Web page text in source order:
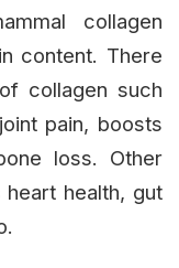
collagen
content. There
collagen such
pain, boosts
loss. Other
health, gut